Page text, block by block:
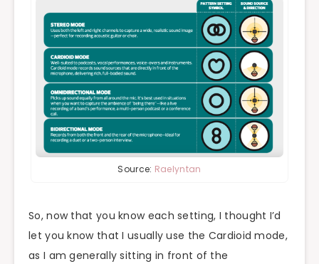
Source: Raelyntan
So, now that you know each setting, I thought I’d
let you know that I usually use the Cardioid mode,
as I am generally sitting in front of the